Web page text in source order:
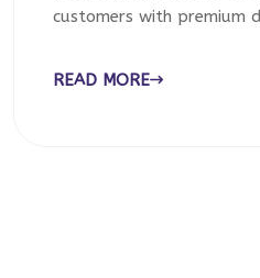
customers with premium
READ MORE